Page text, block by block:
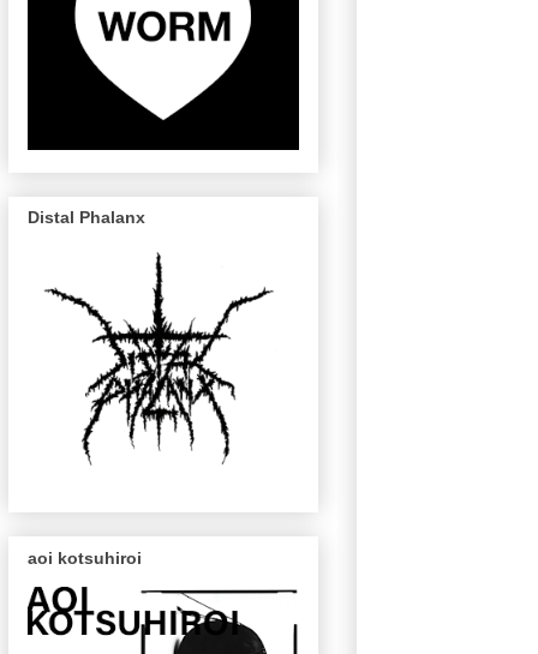
Distal Phalanx
aoi kotsuhiroi